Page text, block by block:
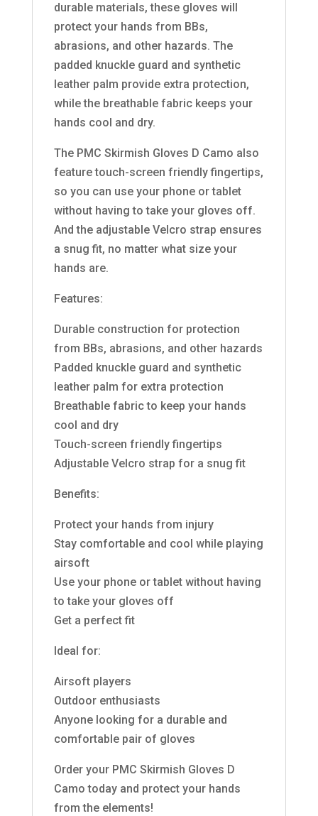
durable materials, these gloves will
protect your hands from BBs,
abrasions, and other hazards. The
padded knuckle guard and synthetic
leather palm provide extra protection,
while the breathable fabric keeps your
hands cool and dry.
The PMC Skirmish Gloves D Camo also
feature touch-screen friendly fingertips,
so you can use your phone or tablet
without having to take your gloves off.
And the adjustable Velcro strap ensures
a snug fit, no matter what size your
hands are.
Features:
Durable construction for protection
from BBs, abrasions, and other hazards
Padded knuckle guard and synthetic
leather palm for extra protection
Breathable fabric to keep your hands
cool and dry
Touch-screen friendly fingertips
Adjustable Velcro strap for a snug fit
Benefits:
Protect your hands from injury
Stay comfortable and cool while playing
airsoft
Use your phone or tablet without having
to take your gloves off
Get a perfect fit
Ideal for:
Airsoft players
Outdoor enthusiasts
Anyone looking for a durable and
comfortable pair of gloves
Order your PMC Skirmish Gloves D
Camo today and protect your hands
from the elements!